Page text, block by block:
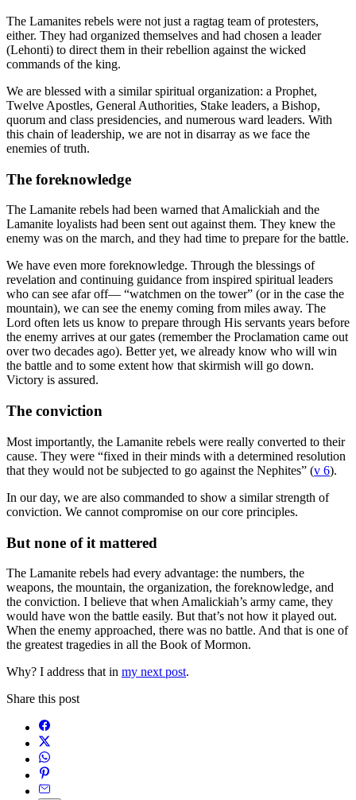
The Lamanites rebels were not just a ragtag team of protesters,
either. They had organized themselves and had chosen a leader
(Lehonti) to direct them in their rebellion against the wicked
commands of the king.
We are blessed with a similar spiritual organization: a Prophet,
Twelve Apostles, General Authorities, Stake leaders, a Bishop,
quorum and class presidencies, and numerous ward leaders. With
this chain of leadership, we are not in disarray as we face the
enemies of truth.
The foreknowledge
The Lamanite rebels had been warned that Amalickiah and the
Lamanite loyalists had been sent out against them. They knew the
enemy was on the march, and they had time to prepare for the battle.
We have even more foreknowledge. Through the blessings of
revelation and continuing guidance from inspired spiritual leaders
who can see afar off— “watchmen on the tower” (or in the case the
mountain), we can see the enemy coming from miles away. The
Lord often lets us know to prepare through His servants years before
the enemy arrives at our gates (remember the Proclamation came out
over two decades ago). Better yet, we already know who will win
the battle and to some extent how that skirmish will go down.
Victory is assured.
The conviction
Most importantly, the Lamanite rebels were really converted to their
cause. They were “fixed in their minds with a determined resolution
that they would not be subjected to go against the Nephites” (v 6).
In our day, we are also commanded to show a similar strength of
conviction. We cannot compromise on our core principles.
But none of it mattered
The Lamanite rebels had every advantage: the numbers, the
weapons, the mountain, the organization, the foreknowledge, and
the conviction. I believe that when Amalickiah’s army came, they
would have won the battle easily. But that’s not how it played out.
When the enemy approached, there was no battle. And that is one of
the greatest tragedies in all the Book of Mormon.
Why? I address that in my next post.
Share this post